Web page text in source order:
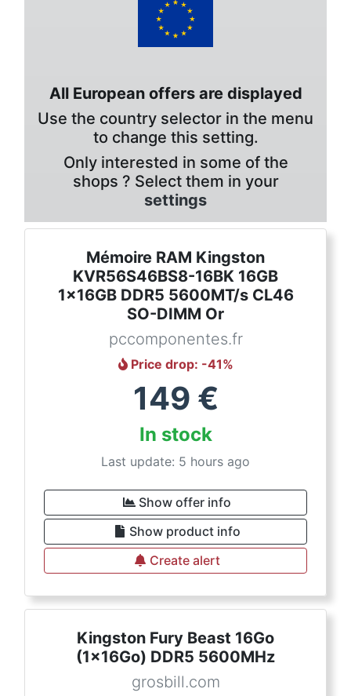
All European offers are displayed
Use the country selector in the menu
to change this setting.
Only interested in some of the
shops ? Select them in your
settings
Mémoire RAM Kingston
KVR56S46BS8-16BK 16GB
1x16GB DDR5 5600MT/s CL46
SO-DIMM Or
pccomponentes.fr
Price drop: -41%
149 €
In stock
Last update: 5 hours ago
Show offer info
Show product info
Create alert
Kingston Fury Beast 16Go
(1x16Go) DDR5 5600MHz
grosbill.com